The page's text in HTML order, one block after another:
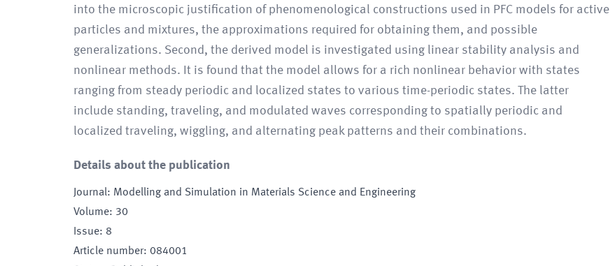
into the microscopic justification of phenomenological constructions used in PFC models for active
particles and mixtures, the approximations required for obtaining them, and possible
generalizations. Second, the derived model is investigated using linear stability analysis and
nonlinear methods. It is found that the model allows for a rich nonlinear behavior with states
ranging from steady periodic and localized states to various time-periodic states. The latter
include standing, traveling, and modulated waves corresponding to spatially periodic and
localized traveling, wiggling, and alternating peak patterns and their combinations.
Details about the publication
Journal: Modelling and Simulation in Materials Science and Engineering
Volume: 30
Issue: 8
Article number: 084001